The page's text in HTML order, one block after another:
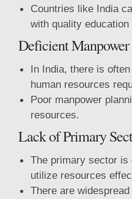
Countries like India
with quality
Deficient
In India, there is
human resources
Poor manpower
resources.
Lack of Primary
The primary sector is
utilize resources
There are